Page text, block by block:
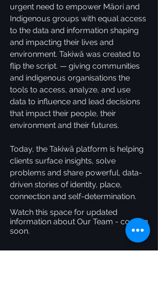
urgent need to empower Māori and
Indigenous groups with equal access
to the data and information shaping
and impacting their lives and
environment. Takiwā was created to
flip the script. — giving communities
and indigenous organisations the
tools to access, analyze, and use
data to influence and lead decisions
that impact their people, their
environment and their futures.
Today, the Takiwā platform is helping
clients surface insights, solve
problems and share powerful, data-
driven stories of identity, place,
connection and self-determination.
Watch this space for updated
information about Our Team - coming
soon.